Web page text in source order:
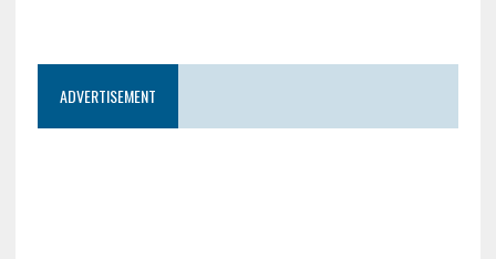
ADVERTISEMENT